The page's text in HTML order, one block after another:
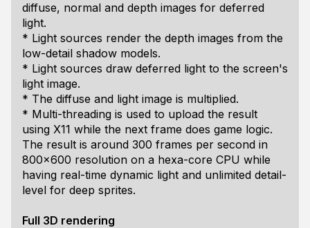
diffuse, normal and depth images for deferred
light.
* Light sources render the depth images from the
low-detail shadow models.
* Light sources draw deferred light to the screen's
light image.
* The diffuse and light image is multiplied.
* Multi-threading is used to upload the result
using X11 while the next frame does game logic.
The result is around 300 frames per second in
800x600 resolution on a hexa-core CPU while
having real-time dynamic light and unlimited detail-
level for deep sprites.
Full 3D rendering